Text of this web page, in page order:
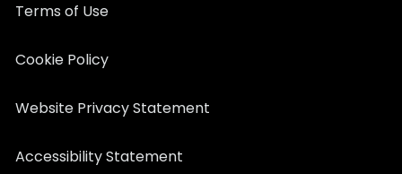
Terms of Use
Cookie Policy
Website Privacy Statement
Accessibility Statement